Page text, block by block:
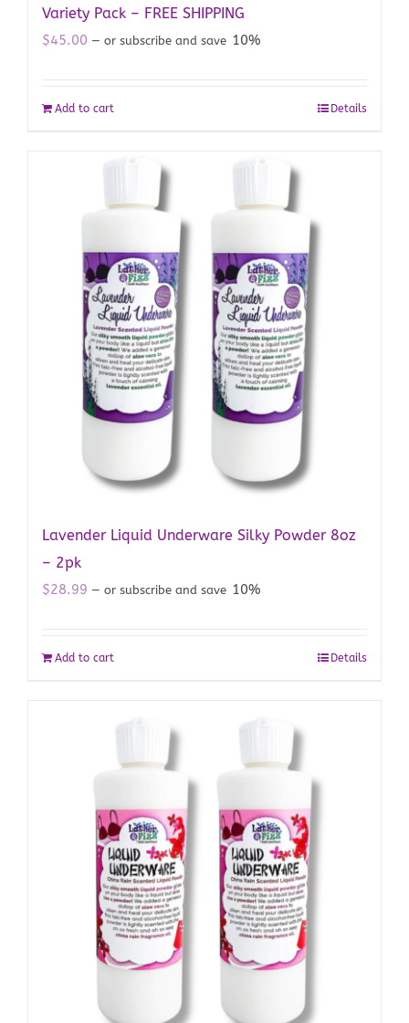
Variety Pack – FREE SHIPPING
$45.00 — or subscribe and save 10%
Add to cart Details
Lavender Liquid Underware Silky Powder 8oz
– 2pk
$28.99 — or subscribe and save 10%
Add to cart Details